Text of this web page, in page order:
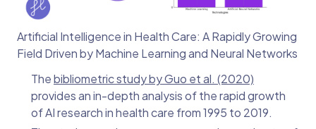
Artificial Intelligence in Health Care: A Rapidly Growing
Field Driven by Machine Learning and Neural Networks
Thebibliometric study by Guo et al. (2020)
provides an in-depth analysis of the rapid growth
of AI research in health care from 1995 to 2019.